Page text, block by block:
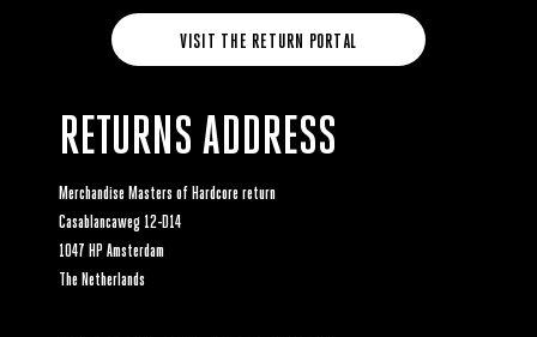
VISIT THE RETURN PORTAL
RETURNS ADDRESS
Merchandise Masters of Hardcore return
Casablancaweg 12-D14
1047 HP Amsterdam
The Netherlands